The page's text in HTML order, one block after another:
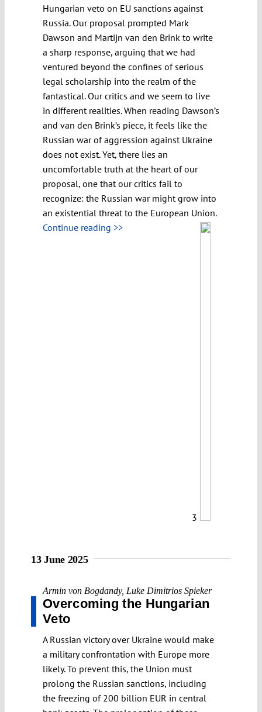
Hungarian veto on EU sanctions against
Russia. Our proposal prompted Mark
Dawson and Martijn van den Brink to write
a sharp response, arguing that we had
ventured beyond the confines of serious
legal scholarship into the realm of the
fantastical. Our critics and we seem to live
in different realities. When reading Dawson’s
and van den Brink’s piece, it feels like the
Russian war of aggression against Ukraine
does not exist. Yet, there lies an
uncomfortable truth at the heart of our
proposal, one that our critics fail to
recognize: the Russian war might grow into
an existential threat to the European Union.
Continue reading >>
3
13 June 2025
Armin von Bogdandy, Luke Dimitrios Spieker
Overcoming the Hungarian
Veto
A Russian victory over Ukraine would make
a military confrontation with Europe more
likely. To prevent this, the Union must
prolong the Russian sanctions, including
the freezing of 200 billion EUR in central